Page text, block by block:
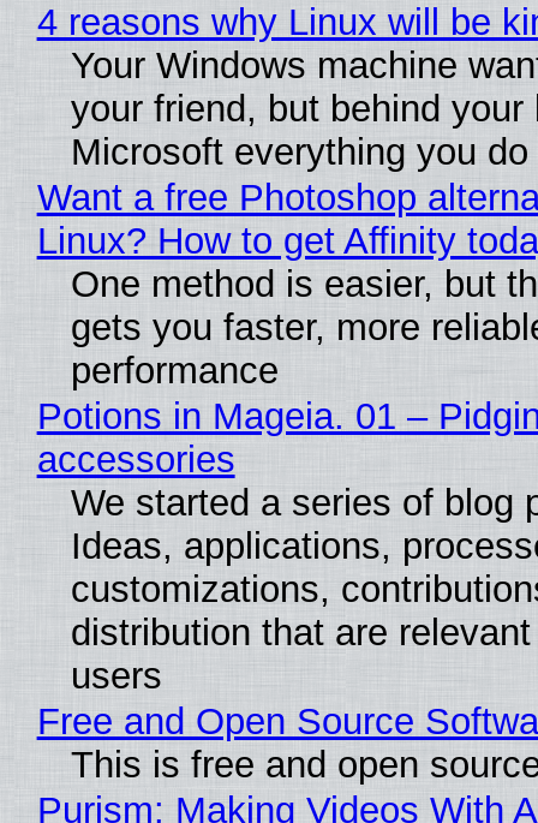
4 reasons why Linux will be
Your Windows machine
your friend, but behind
Microsoft everything you do
Want a free Photoshop
Linux? How to get Affinity
One method is easier, but
gets you faster, more
performance
Potions in Mageia. 01 –
accessories
We started a series of blog
Ideas, applications,
customizations,
distribution that are
users
Free and Open Source
This is free and open
Purism: Making Videos With